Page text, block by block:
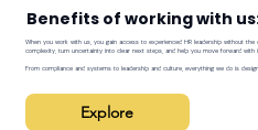
Benefits of working with
When you work with us, you gain access to experienced HR leadership without
complexity, turn uncertainty into clear next steps, and help you move forward with
From compliance and systems to leadership and culture, everything we do is
Explore